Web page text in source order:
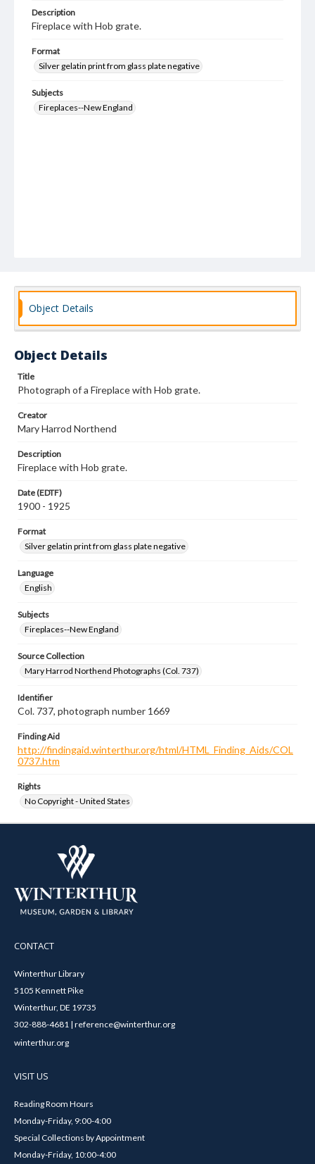
Description
Fireplace with Hob grate.
Format
Silver gelatin print from glass plate negative
Subjects
Fireplaces--New England
Object Details
Object Details
Title
Photograph of a Fireplace with Hob grate.
Creator
Mary Harrod Northend
Description
Fireplace with Hob grate.
Date (EDTF)
1900 - 1925
Format
Silver gelatin print from glass plate negative
Language
English
Subjects
Fireplaces--New England
Source Collection
Mary Harrod Northend Photographs (Col. 737)
Identifier
Col. 737, photograph number 1669
Finding Aid
http://findingaid.winterthur.org/html/HTML_Finding_Aids/COL
0737.htm
Rights
No Copyright - United States
CONTACT
Winterthur Library
5105 Kennett Pike
Winterthur, DE 19735
302-888-4681 | reference@winterthur.org
winterthur.org
VISIT US
Reading Room Hours
Monday-Friday, 9:00-4:00
Special Collections by Appointment
Monday-Friday, 10:00-4:00